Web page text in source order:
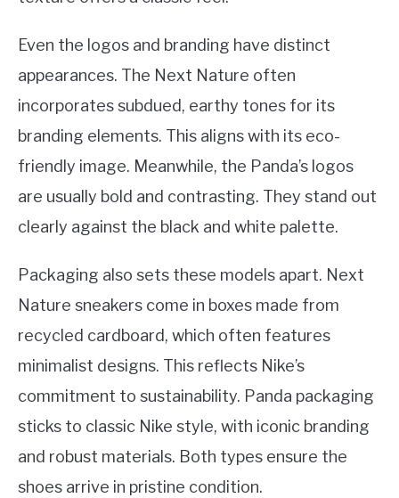
Even the logos and branding have distinct
appearances. The Next Nature often
incorporates subdued, earthy tones for its
branding elements. This aligns with its eco-
friendly image. Meanwhile, the Panda’s logos
are usually bold and contrasting. They stand out
clearly against the black and white palette.
Packaging also sets these models apart. Next
Nature sneakers come in boxes made from
recycled cardboard, which often features
minimalist designs. This reflects Nike’s
commitment to sustainability. Panda packaging
sticks to classic Nike style, with iconic branding
and robust materials. Both types ensure the
shoes arrive in pristine condition.